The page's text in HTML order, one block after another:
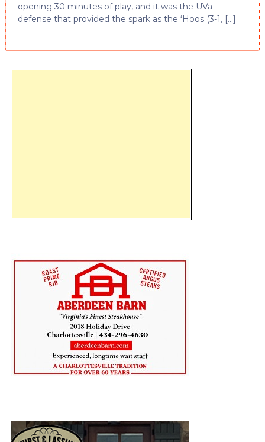
opening 30 minutes of play, and it was the UVa
defense that provided the spark as the ‘Hoos (3-1, […]